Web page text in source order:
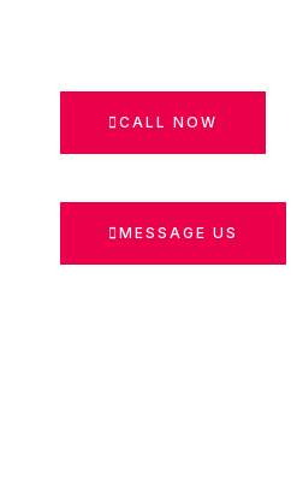
CALL NOW
MESSAGE US